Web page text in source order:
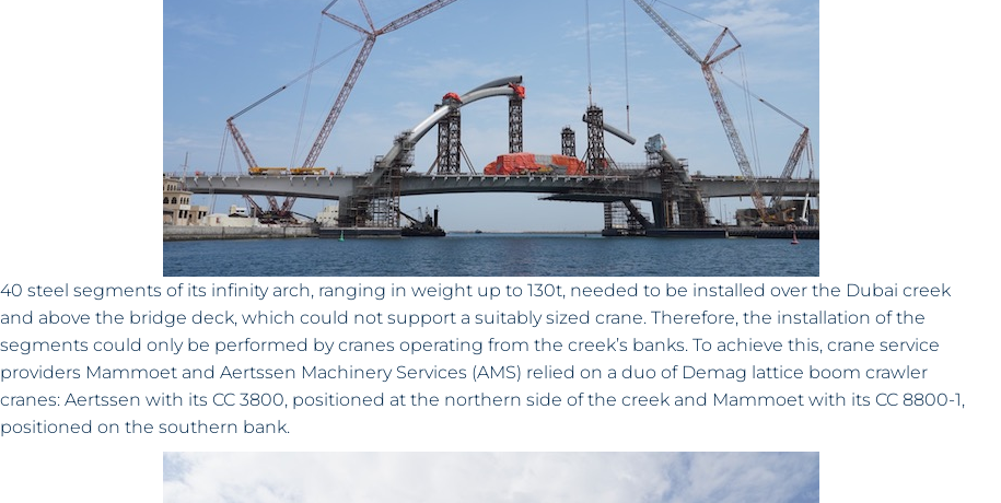
40 steel segments of its infinity arch, ranging in weight up to 130t, needed to be installed over the Dubai creek
and above the bridge deck, which could not support a suitably sized crane. Therefore, the installation of the
segments could only be performed by cranes operating from the creek’s banks. To achieve this, crane service
providers Mammoet and Aertssen Machinery Services (AMS) relied on a duo of Demag lattice boom crawler
cranes: Aertssen with its CC 3800, positioned at the northern side of the creek and Mammoet with its CC 8800-1,
positioned on the southern bank.